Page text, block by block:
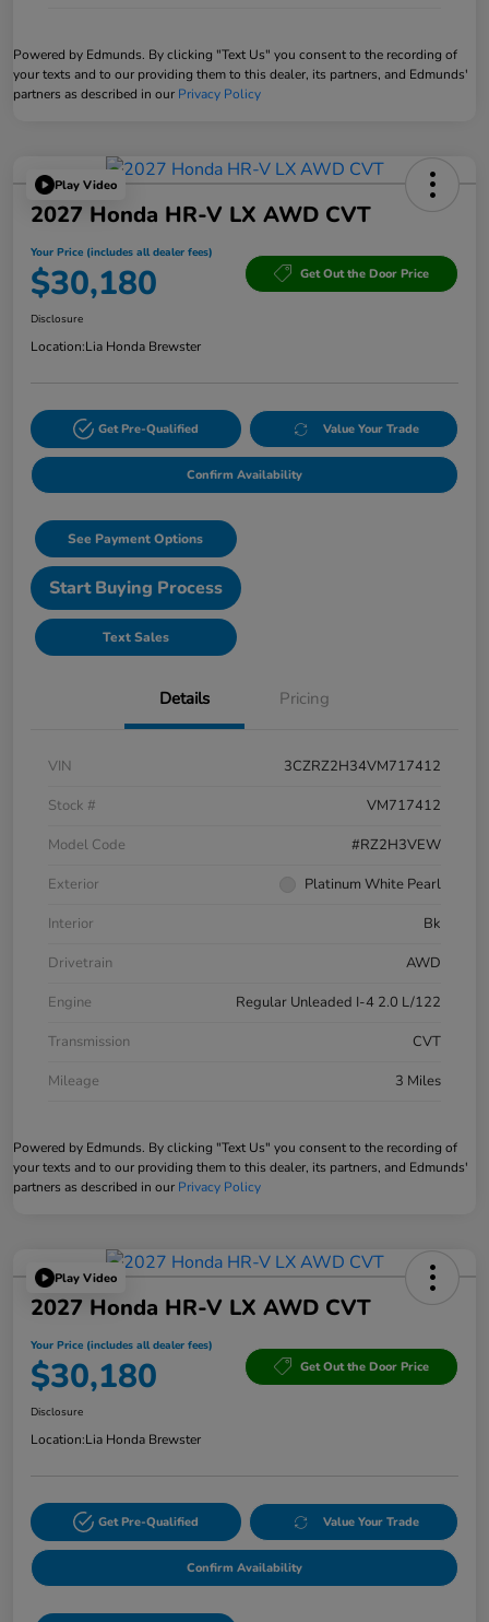
Powered by Edmunds. By clicking "Text Us" you consent to the recording of
your texts and to our providing them to this dealer, its partners, and Edmunds'
partners as described in our Privacy Policy
Play Video
2027 Honda HR-V LX AWD CVT
Your Price (includes all dealer fees)
$30,180 Get Out the Door Price
Disclosure
Location:Lia Honda Brewster
Get Pre-Qualified Value Your Trade
Confirm Availability
See Payment Options
Start Buying Process
Text Sales
Details Pricing
VIN
3CZRZ2H34VM717412
Stock #
VM717412
Model Code
#RZ2H3VEW
Exterior
Platinum White Pearl
Interior
Bk
Drivetrain
AWD
Engine
Regular Unleaded I-4 2.0 L/122
Transmission
CVT
Mileage
3 Miles
Powered by Edmunds. By clicking "Text Us" you consent to the recording of
your texts and to our providing them to this dealer, its partners, and Edmunds'
partners as described in our Privacy Policy
Play Video
2027 Honda HR-V LX AWD CVT
Your Price (includes all dealer fees)
$30,180 Get Out the Door Price
Disclosure
Location:Lia Honda Brewster
Get Pre-Qualified Value Your Trade
Confirm Availability